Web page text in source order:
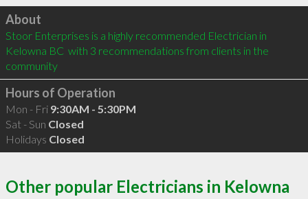
Click to load
About
Stoor Enterprises is a highly recommended Electrician in
Kelowna BC  with 3 recommendations from clients in the
community
Hours of Operation
Mon - Fri 9:30AM - 5:30PM
Sat - Sun Closed
Holidays Closed
Other popular Electricians in Kelowna